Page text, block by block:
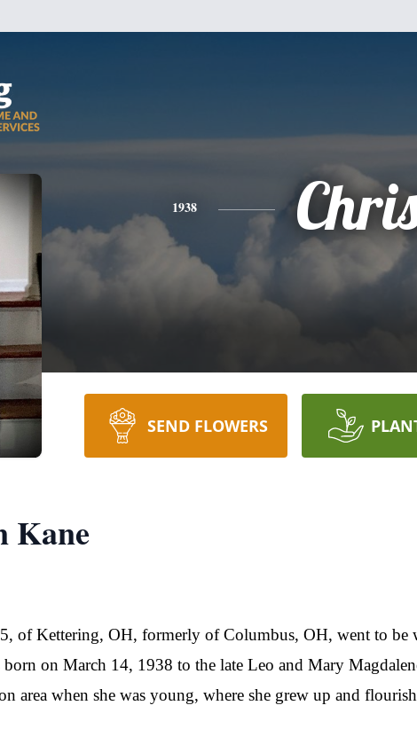
1938
SEND FLOWERS
Kane
of Kettering, OH, formerly of Columbus, OH, went to be
on March 14, 1938 to the late Leo and Mary
area when she was young, where she grew up and